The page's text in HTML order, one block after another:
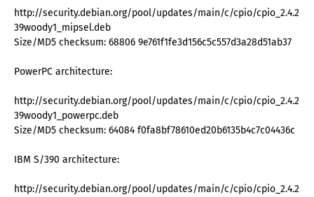
http://security.debian.org/pool/updates/main/c/cpio/cpio_2.4.2-
39woody1_mipsel.deb
Size/MD5 checksum: 68806 9e761f1fe3d156c5c557d3a28d51ab37
PowerPC architecture:
http://security.debian.org/pool/updates/main/c/cpio/cpio_2.4.2-
39woody1_powerpc.deb
Size/MD5 checksum: 64084 f0fa8bf78610ed20b6135b4c7c04436c
IBM S/390 architecture:
http://security.debian.org/pool/updates/main/c/cpio/cpio_2.4.2-